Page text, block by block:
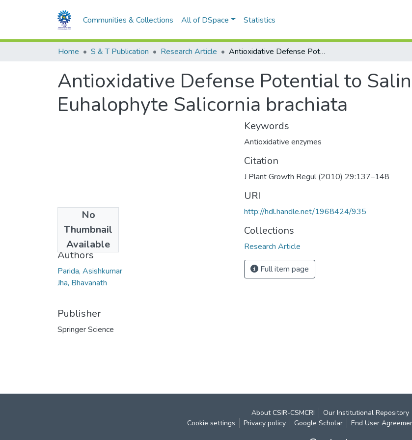
Communities & Collections All of DSpace Statistics
Home S & T Publication Research Article Antioxidative Defense Potential to Salinity in the Euhalophyte Salicornia brachiata
Antioxidative Defense Potential to
Euhalophyte Salicornia brachiata
No
Thumbnail
Available
2010
Authors
Parida, Asishkumar
Jha, Bhavanath
Publisher
Springer Science
Keywords
Antioxidative enzymes
Citation
J Plant Growth Regul (2010) 29:137–148
URI
http://hdl.handle.net/1968424/935
Collections
Research Article
Full item page
About CSIR-CSMCRI
Our Institutional Repository
Cookie settings
Privacy policy Google Scholar End User